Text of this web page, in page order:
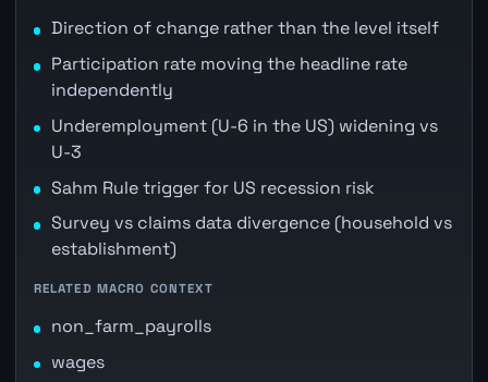
Direction of change rather than the level itself
Participation rate moving the headline rate
independently
Underemployment (U-6 in the US) widening vs
U-3
Sahm Rule trigger for US recession risk
Survey vs claims data divergence (household vs
establishment)
RELATED MACRO CONTEXT
non_farm_payrolls
wages